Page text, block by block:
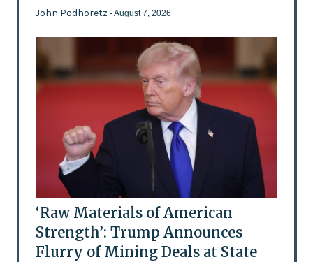
John Podhoretz - August 7, 2026
‘Raw Materials of American
Strength’: Trump Announces
Flurry of Mining Deals at State